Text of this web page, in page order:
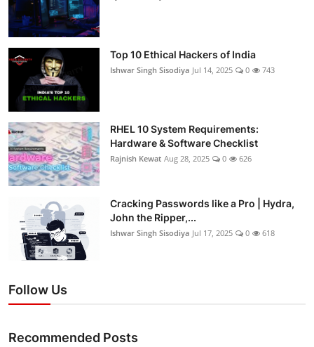
Top 10 Ethical Hackers of India
Ishwar Singh Sisodiya Jul 14, 2025 0 743
RHEL 10 System Requirements:
Hardware & Software Checklist
Rajnish Kewat Aug 28, 2025 0 626
Cracking Passwords like a Pro | Hydra,
John the Ripper,...
Ishwar Singh Sisodiya Jul 17, 2025 0 618
Follow Us
Recommended Posts